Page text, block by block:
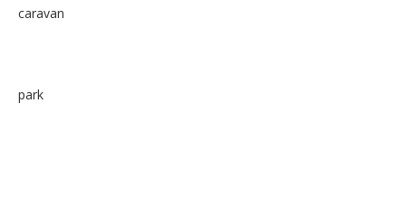
At the very heart of what we do is